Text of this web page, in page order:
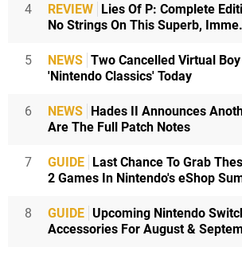
4 REVIEW Lies Of P: Complete
No Strings On This Superb,
5 NEWS Two Cancelled Virtual
'Nintendo Classics' Today
6 NEWS Hades II Announces
Are The Full Patch Notes
7 GUIDE Last Chance To Grab
2 Games In Nintendo's eShop
8 GUIDE Upcoming Nintendo
Accessories For August &